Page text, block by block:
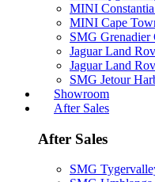
MINI Constantia
MINI Cape
SMG Grenadier
Jaguar Land
Jaguar Land
SMG Jetour
Showroom
After Sales
After Sales
SMG